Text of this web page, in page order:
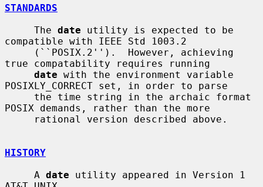
STANDARDS
     The
date utility is expected to be
compatible with IEEE Std 1003.2
true compatability requires running
date with the environment variable
POSIXLY_CORRECT set, in order to parse
POSIX demands, rather than the more
HISTORY
     A
date utility appeared in Version 1